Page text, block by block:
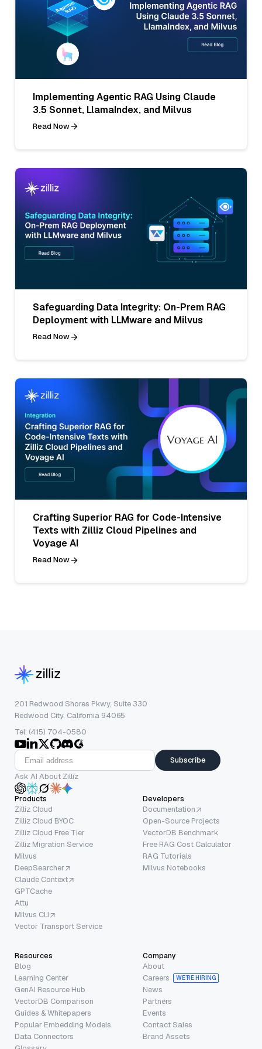
Implementing Agentic RAG Using Claude
3.5 Sonnet, LlamaIndex, and Milvus
Read Now
Safeguarding Data Integrity: On-Prem RAG
Deployment with LLMware and Milvus
Read Now
Crafting Superior RAG for Code-Intensive
Texts with Zilliz Cloud Pipelines and
Voyage AI
Read Now
201 Redwood Shores Pkwy, Suite 330
Redwood City, California 94065
Tel: (415) 704-0580
Subscribe
Ask AI About Zilliz
Products
Zilliz Cloud
Zilliz Cloud BYOC
Zilliz Cloud Free Tier
Zilliz Migration Service
Milvus
DeepSearcher
Claude Context
GPTCache
Attu
Milvus CLI
Vector Transport Service
Developers
Documentation
Open-Source Projects
VectorDB Benchmark
Free RAG Cost Calculator
RAG Tutorials
Milvus Notebooks
Resources
Blog
Learning Center
GenAI Resource Hub
VectorDB Comparison
Guides & Whitepapers
Popular Embedding Models
Data Connectors
Company
About
Careers
WE’RE HIRING
News
Partners
Events
Contact Sales
Brand Assets